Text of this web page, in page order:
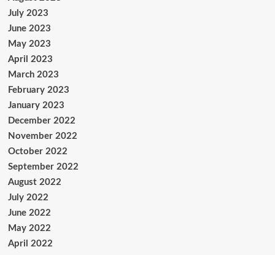
July 2023
June 2023
May 2023
April 2023
March 2023
February 2023
January 2023
December 2022
November 2022
October 2022
September 2022
August 2022
July 2022
June 2022
May 2022
April 2022